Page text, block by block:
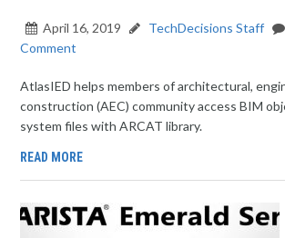
April 16, 2019 TechDecisions Staff
Comment
AtlasIED helps members of architectural,
construction (AEC) community access BIM
system files with ARCAT library.
READ MORE